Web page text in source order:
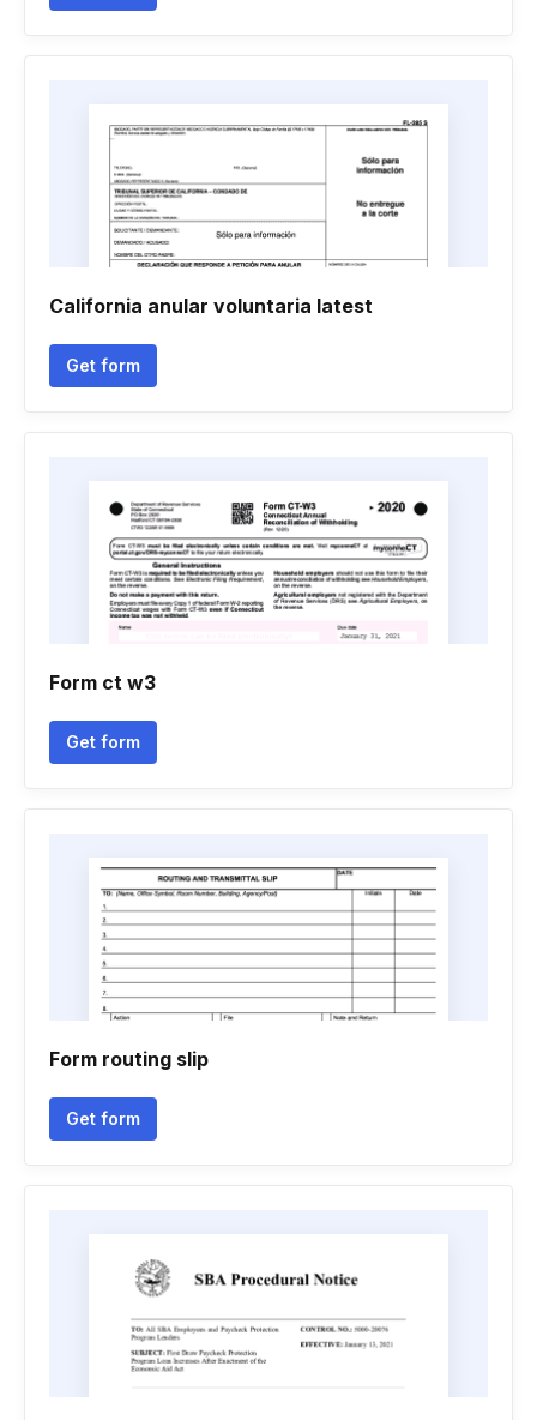
California anular voluntaria latest
Get form
Form ct w3
Get form
Form routing slip
Get form